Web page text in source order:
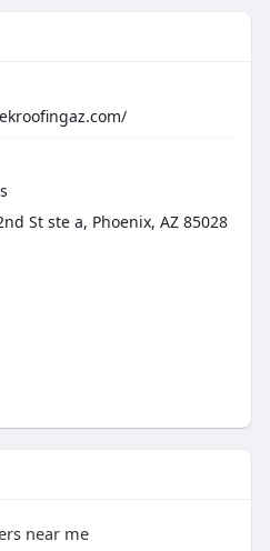
St ste a, Phoenix, AZ 85028
near me